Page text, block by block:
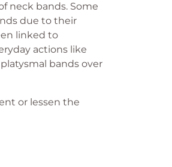
neck bands. Some
due to their
linked to
actions like
bands over
or lessen the